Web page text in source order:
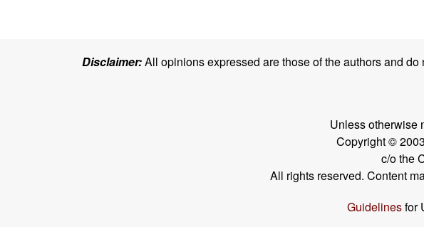
Disclaimer:All opinions expressed are those of the authors and
Unless otherwise
Copyright ©
c/o the
All rights reserved. Content
Guidelinesfor